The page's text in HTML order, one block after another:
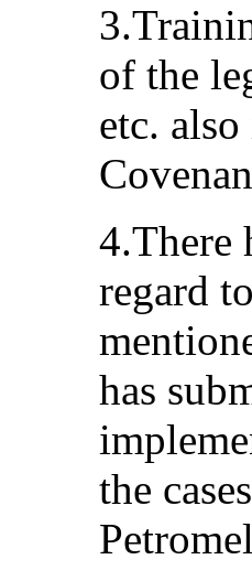
of the
etc.
4.There
regard
has
the